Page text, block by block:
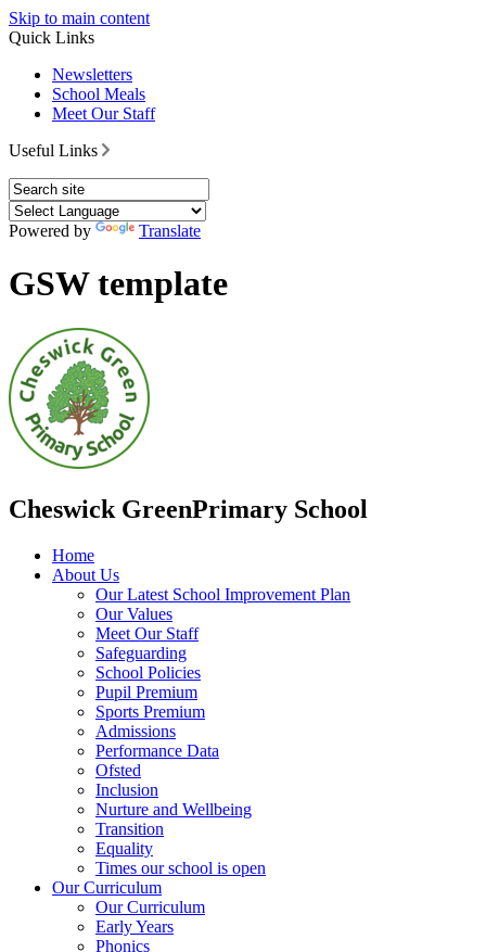
Skip to main content
Quick Links
Newsletters
School Meals
Meet Our Staff
Useful Links
Powered by Translate
GSW template
Cheswick GreenPrimary School
Home
About Us
Our Latest School Improvement Plan
Our Values
Meet Our Staff
Safeguarding
School Policies
Pupil Premium
Sports Premium
Admissions
Performance Data
Ofsted
Inclusion
Nurture and Wellbeing
Transition
Equality
Times our school is open
Our Curriculum
Our Curriculum
Early Years
Phonics